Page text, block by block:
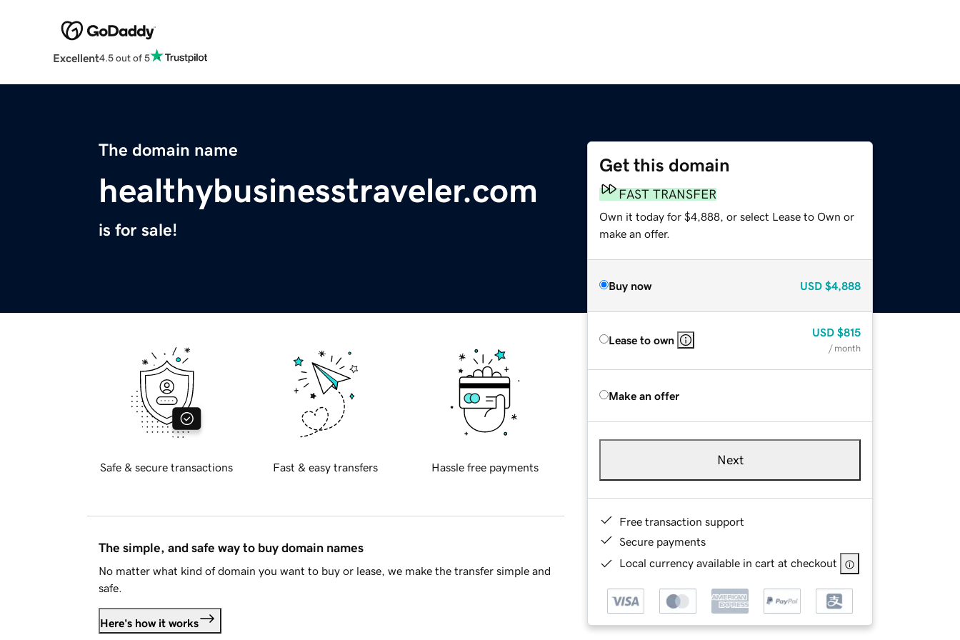
Excellent4.5 out of 5
The domain name
healthybusinesstraveler.com
is for sale!
Get this domain
FAST TRANSFER
Own it today for $4,888, or select Lease to Own or
make an offer.
Buy now USD $4,888
Lease to own
USD $815
/ month
Make an offer
Next
Free transaction support
Secure payments
Local currency available in cart at checkout
Safe & secure transactions Fast & easy transfers Hassle free payments
The simple, and safe way to buy domain names
No matter what kind of domain you want to buy or lease, we make the transfer simple and
safe.
Here's how it works